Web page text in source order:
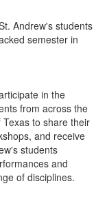
Andrew's students
semester in
in the
from across the
to share their
and receive
students
and
of disciplines.